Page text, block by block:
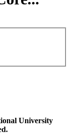
University